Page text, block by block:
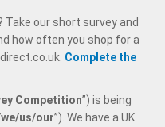
our short survey and
how often you shop for a
Complete the
Competition”) is being
we/us/our”). We have a UK